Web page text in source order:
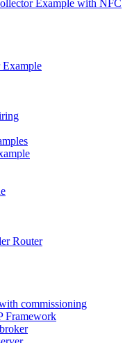
Example with NFC
Router
commissioning
Framework